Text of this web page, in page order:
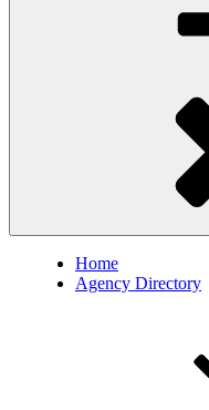
Home
Agency Directory